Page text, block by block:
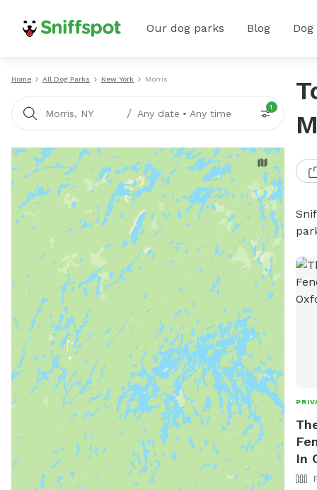
Our dog parks Blog
Home All Dog Parks New York Morris
Morris, NY / Any date • Any time
1
In